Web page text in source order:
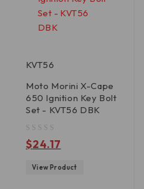
KVT56
Moto Morini X-Cape
650 Ignition Key Bolt
Set - KVT56 DBK
$24.17
View Product